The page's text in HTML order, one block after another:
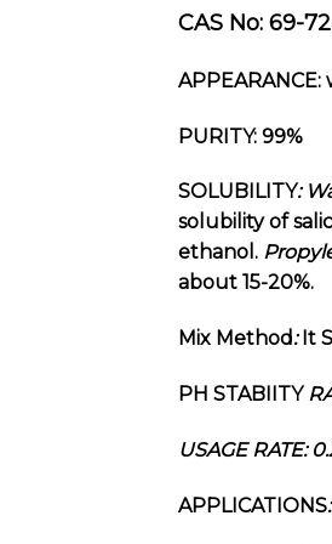
CAS No: 69-
APPEARANCE:
PURITY: 99%
SOLUBILITY:
solubility of
ethanol.
about 15-20%.
Mix Method: It
PH STABIITY
USAGE RATE:
APPLICATIONS